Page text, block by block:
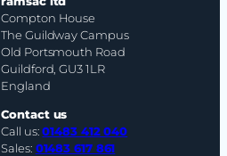
Compton House
The Guildway Campus
Old Portsmouth Road
Guildford, GU3 1LR
England
Contact us
Call us:01483 412 040
Sales: 01483 617 861